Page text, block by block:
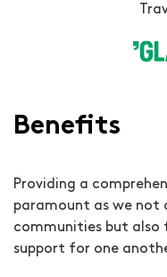
Benefits
Providing a
paramount as we not
communities but
support for one